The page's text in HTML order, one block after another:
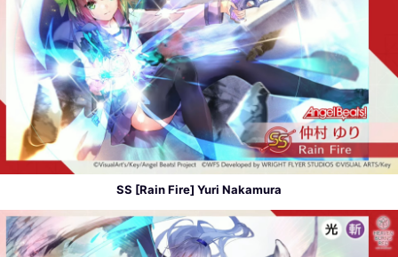
SS [Rain Fire] Yuri Nakamura